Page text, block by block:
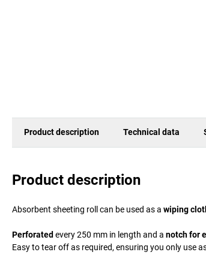
Product description Technical data
Product description
Absorbent sheeting roll can be used as a wiping
Perforated every 250 mm in length and a notch for
Easy to tear off as required, ensuring you only use